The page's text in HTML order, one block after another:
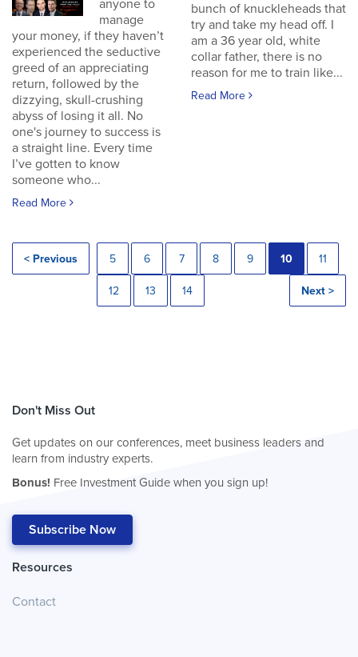
anyone to
manage
your money, if they haven’t
experienced the seductive
greed of an appreciating
return, followed by the
dizzying, skull-crushing
abyss of losing it all. No
one's journey to success is
a straight line. Every time
I’ve gotten to know
someone who...
Read More
bunch of knuckleheads that
try and take my head off. I
am a 36 year old, white
collar father, there is no
reason for me to train like...
Read More
< Previous 5 6 7 8 9 10 11
12 13 14 Next >
Don't Miss Out
Get updates on our conferences, meet business leaders and
learn from industry experts.
Bonus! Free Investment Guide when you sign up!
Subscribe Now
Resources
Contact